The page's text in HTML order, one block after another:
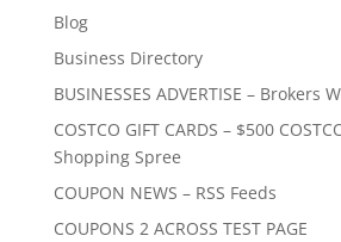
Blog
Business Directory
BUSINESSES ADVERTISE – Brokers
COSTCO GIFT CARDS – $500
Shopping Spree
COUPON NEWS – RSS Feeds
COUPONS 2 ACROSS TEST PAGE